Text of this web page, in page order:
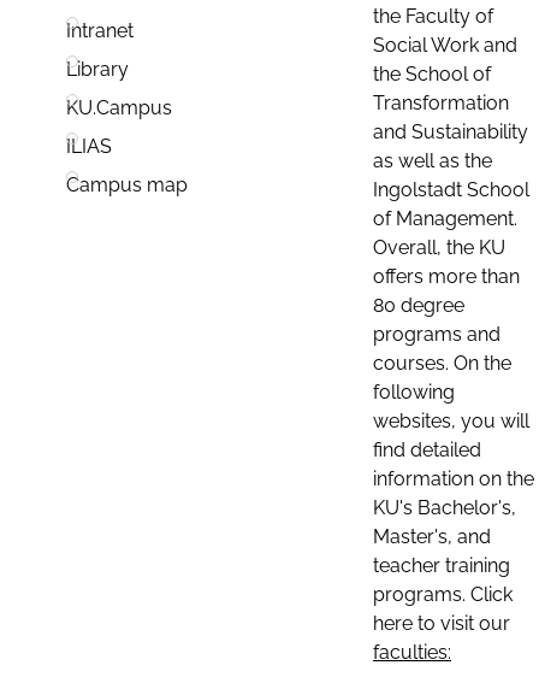
Intranet
Library
KU.Campus
ILIAS
Campus map
the Faculty of
Social Work and
the School of
Transformation
and Sustainability
as well as the
Ingolstadt School
of Management.
Overall, the KU
offers more than
80 degree
programs and
courses. On the
following
websites, you will
find detailed
information on the
KU's Bachelor's,
Master's, and
teacher training
programs. Click
here to visit our
faculties: